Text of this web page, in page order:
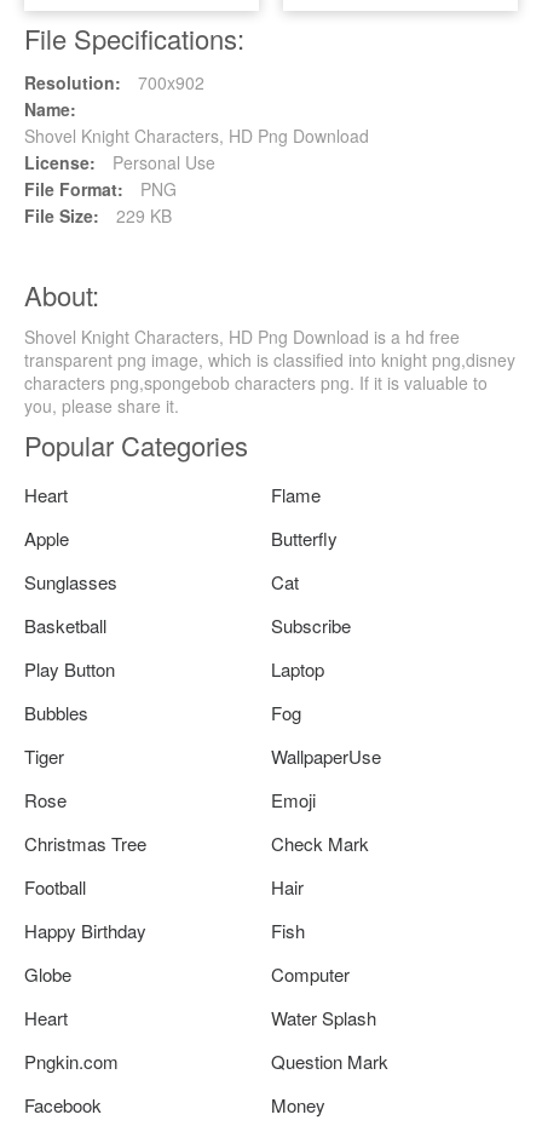
File Specifications:
Resolution:
700x902
Name:
Shovel Knight Characters, HD Png Download
License:
Personal Use
File Format:
PNG
File Size:
229 KB
About:
Shovel Knight Characters, HD Png Download is a hd free
transparent png image, which is classified into knight png,disney
characters png,spongebob characters png. If it is valuable to
you, please share it.
Popular Categories
Heart
Flame
Apple
Butterfly
Sunglasses
Cat
Basketball
Subscribe
Play Button
Laptop
Bubbles
Fog
Tiger
WallpaperUse
Rose
Emoji
Christmas Tree
Check Mark
Football
Hair
Happy Birthday
Fish
Globe
Computer
Heart
Water Splash
Pngkin.com
Question Mark
Facebook
Money